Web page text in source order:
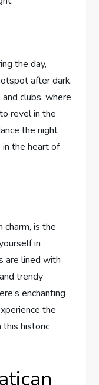
the day,
after dark.
clubs, where
revel in the
the night
in the heart of
charm, is the
in
are lined with
trendy
enchanting
the
this historic